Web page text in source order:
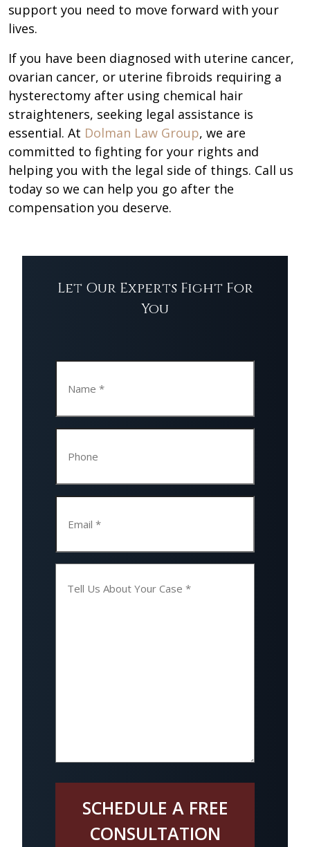
support you need to move forward with your
lives.
If you have been diagnosed with uterine cancer,
ovarian cancer, or uterine fibroids requiring a
hysterectomy after using chemical hair
straighteners, seeking legal assistance is
essential. At Dolman Law Group, we are
committed to fighting for your rights and
helping you with the legal side of things. Call us
today so we can help you go after the
compensation you deserve.
Let Our Experts Fight For
You
Us
SCHEDULE A FREE
CONSULTATION